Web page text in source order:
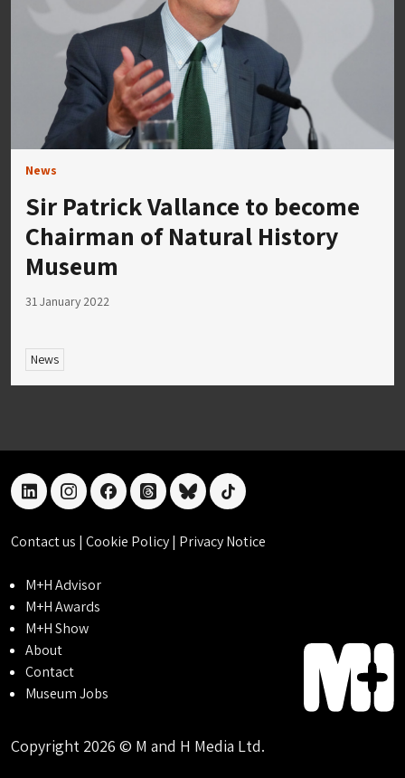
News
Sir Patrick Vallance to become
Chairman of Natural History
Museum
31 January 2022
News
linkedininstagramfacebookthreadsblueskytiktok
Contact us | Cookie Policy| Privacy Notice
M+H Advisor
M+H Awards
M+H Show
About
Contact
Museum Jobs
Copyright 2026 © M and H Media Ltd.